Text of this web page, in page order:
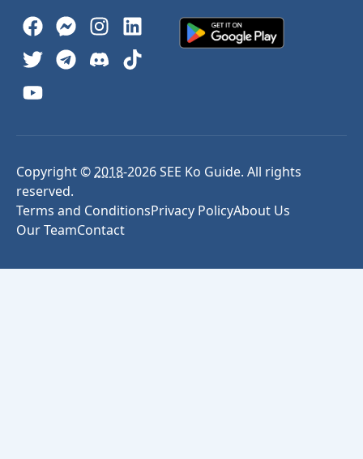
Copyright ©2018-2026SEE Ko Guide. All rights
reserved.
Terms and ConditionsPrivacy PolicyAbout Us
Our TeamContact